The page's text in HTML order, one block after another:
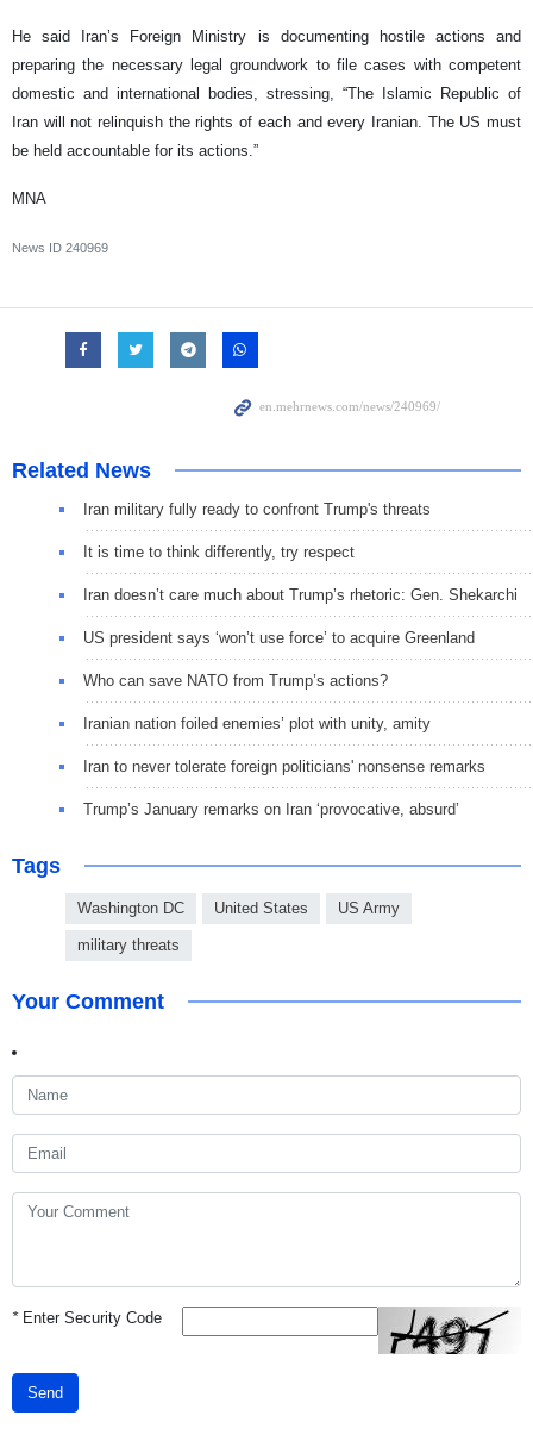
He said Iran’s Foreign Ministry is documenting hostile actions and
preparing the necessary legal groundwork to file cases with competent
domestic and international bodies, stressing, “The Islamic Republic of
Iran will not relinquish the rights of each and every Iranian. The US must
be held accountable for its actions.”
MNA
News ID 240969
Related News
Iran military fully ready to confront Trump's threats
It is time to think differently, try respect
Iran doesn’t care much about Trump’s rhetoric: Gen. Shekarchi
US president says ‘won’t use force’ to acquire Greenland
Who can save NATO from Trump’s actions?
Iranian nation foiled enemies’ plot with unity, amity
Iran to never tolerate foreign politicians' nonsense remarks
Trump’s January remarks on Iran ‘provocative, absurd’
Tags
Washington DC United States US Army
military threats
Your Comment
*Enter Security Code
Send